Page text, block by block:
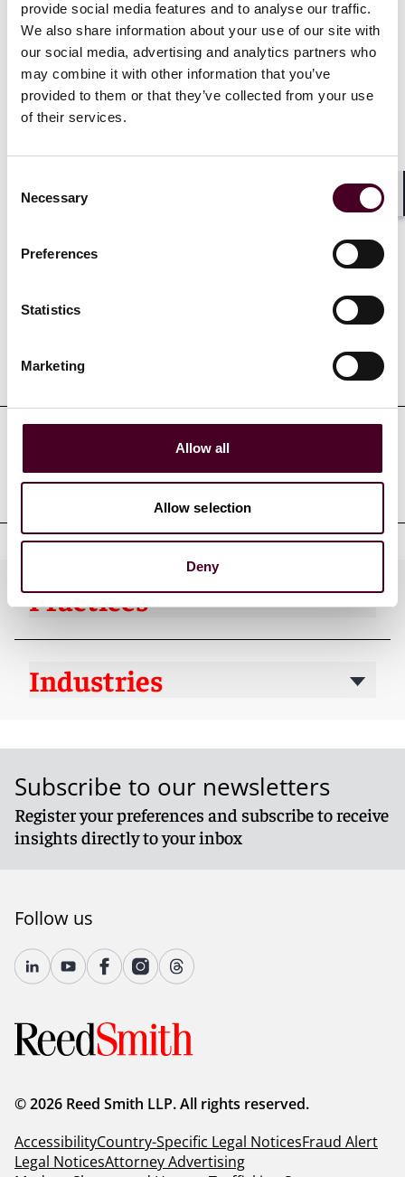
provide social media features and to analyse our traffic.
We also share information about your use of our site with
our social media, advertising and analytics partners who
may combine it with other information that you’ve
provided to them or that they’ve collected from your use
of their services.
Selection
Necessary
Preferences
Statistics
Marketing
Allow all
Allow selection
Deny
Recognitions
for excellence
Education
Professional admissions &
qualifications
Practices
Industries
Subscribe to our newsletters
Register your preferences and subscribe to receive
insights directly to your inbox
Follow us
© 2026 Reed Smith LLP. All rights reserved.
AccessibilityCountry-Specific Legal NoticesFraud Alert
Legal NoticesAttorney Advertising